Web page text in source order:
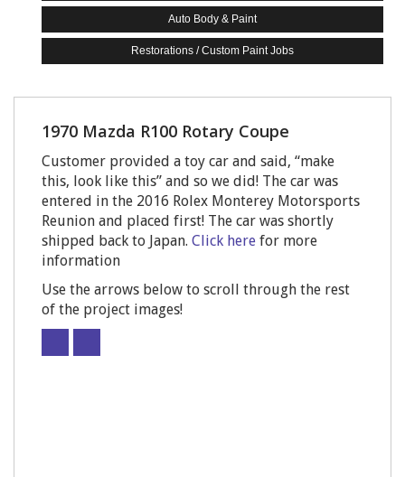
Auto Body & Paint
Restorations / Custom Paint Jobs
1970 Mazda R100 Rotary Coupe
Customer provided a toy car and said, “make
this, look like this” and so we did! The car was
entered in the 2016 Rolex Monterey Motorsports
Reunion and placed first! The car was shortly
shipped back to Japan. Click here for more
information
Use the arrows below to scroll through the rest
of the project images!